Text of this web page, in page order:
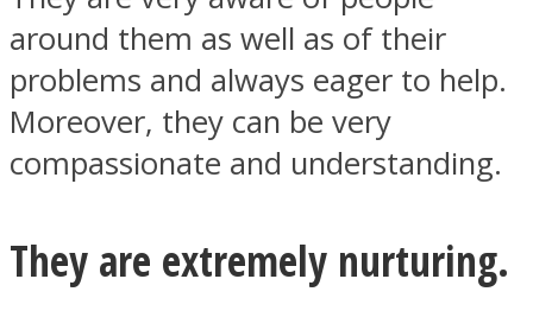
around them as well as of their
problems and always eager to help.
Moreover, they can be very
compassionate and understanding.
They are extremely nurturing.